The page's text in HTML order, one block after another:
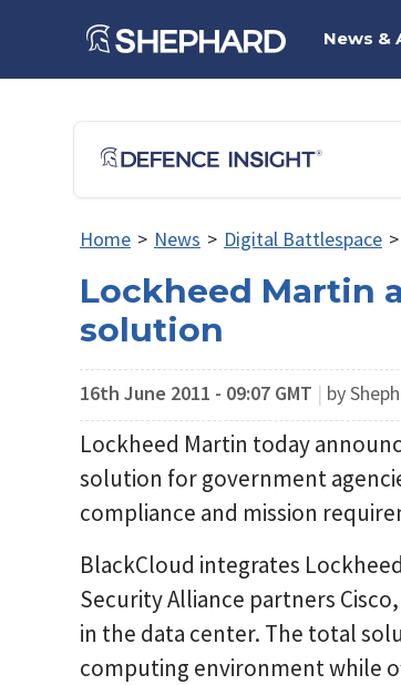
News &
Home > News > Digital Battlespace >
Lockheed Martin
solution
16th June 2011 - 09:07 GMT | by
Lockheed Martin today
solution for government
compliance and mission
BlackCloud integrates
Security Alliance partners
in the data center. The total
computing environment while